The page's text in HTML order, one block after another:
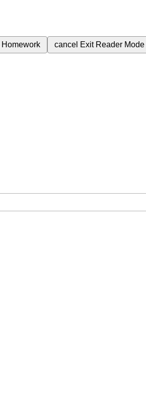
Homework cancel Exit Reader Mode